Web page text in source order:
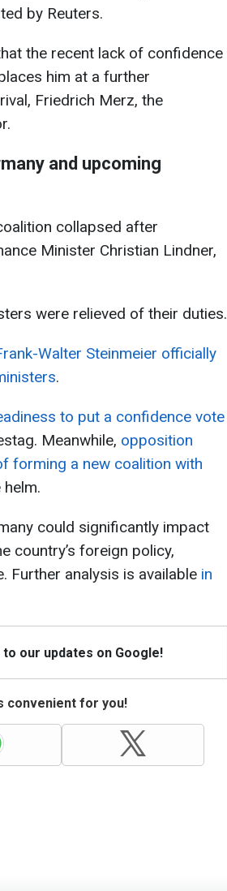
by Reuters.
the recent lack of confidence
him at a further
Friedrich Merz, the
and upcoming
collapsed after
Minister Christian Lindner,
were relieved of their duties.
Walter Steinmeier officially
.
to put a confidence vote
Meanwhile, opposition
forming a new coalition with
could significantly impact
country’s foreign policy,
Further analysis is available in
our updates on Google!
convenient for you!